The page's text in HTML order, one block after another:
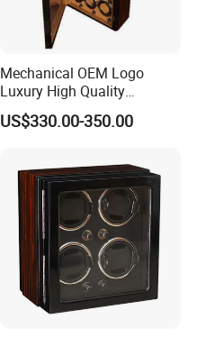
Mechanical OEM Logo
Luxury High Quality
Automatic Watch Winder
Box Case Safe Wood
US$330.00-350.00